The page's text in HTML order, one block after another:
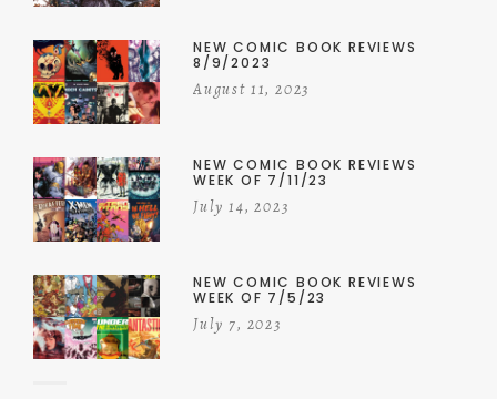
NEW COMIC BOOK REVIEWS
8/9/2023
August 11, 2023
NEW COMIC BOOK REVIEWS
WEEK OF 7/11/23
July 14, 2023
NEW COMIC BOOK REVIEWS
WEEK OF 7/5/23
July 7, 2023